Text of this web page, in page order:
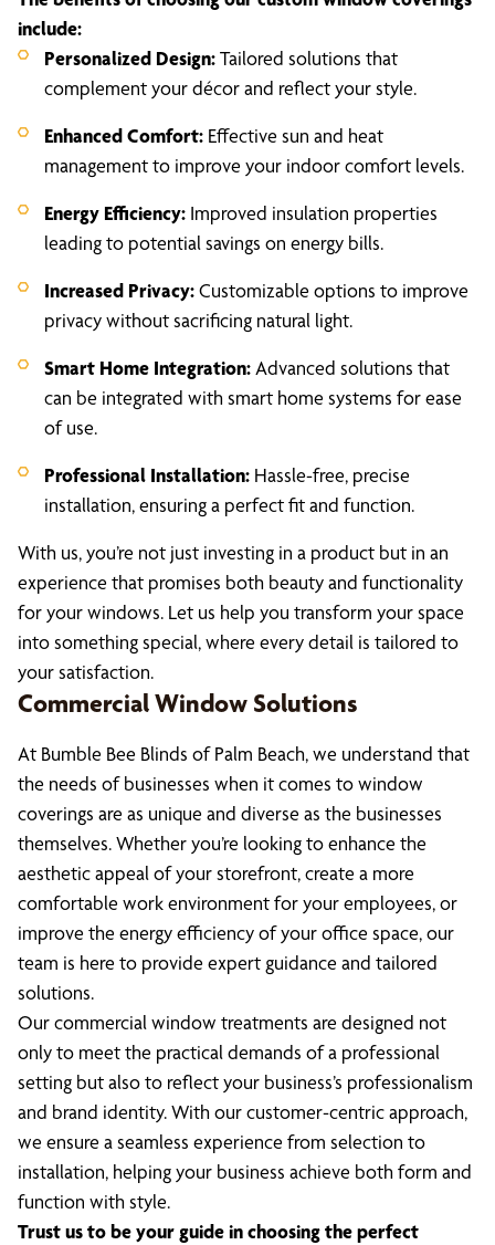
include:
Personalized Design:Tailored solutions that
complement your décor and reflect your style.
Enhanced Comfort: Effective sun and heat
management to improve your indoor comfort levels.
Energy Efficiency: Improved insulation properties
leading to potential savings on energy bills.
Increased Privacy:Customizable options to improve
privacy without sacrificing natural light.
Smart Home Integration:Advanced solutions that
can be integrated with smart home systems for ease
of use.
Professional Installation: Hassle-free, precise
installation, ensuring a perfect fit and function.
With us, you’re not just investing in a product but in an
experience that promises both beauty and functionality
for your windows. Let us help you transform your space
into something special, where every detail is tailored to
your satisfaction.
Commercial Window Solutions
At Bumble Bee Blinds of Palm Beach, we understand that
the needs of businesses when it comes to window
coverings are as unique and diverse as the businesses
themselves. Whether you’re looking to enhance the
aesthetic appeal of your storefront, create a more
comfortable work environment for your employees, or
improve the energy efficiency of your office space, our
team is here to provide expert guidance and tailored
solutions.
Our commercial window treatments are designed not
only to meet the practical demands of a professional
setting but also to reflect your business’s professionalism
and brand identity. With our customer-centric approach,
we ensure a seamless experience from selection to
installation, helping your business achieve both form and
function with style.
Trust us to be your guide in choosing the perfect